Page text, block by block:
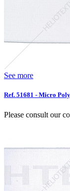
See more
Ref. 51681 - Micro
Please consult our